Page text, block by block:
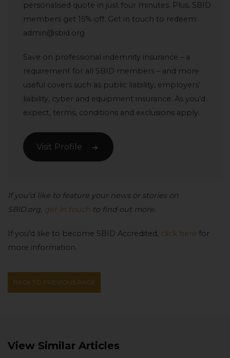
personalised quote in just four minutes. Plus, SBID
members get 15% off. Get in touch to redeem:
admin@sbid.org
Save on professional indemnity insurance – a
requirement for all SBID members – and more
useful covers such as public liability, employers’
liability, cyber and equipment insurance. As you’d
expect, terms, conditions and exclusions apply.
Visit Profile
If you’d like to feature your news or stories on
SBID.org, get in touch to find out more.
If you’d like to become SBID Accredited, click here for
more information.
BACK TO PREVIOUS PAGE
View Similar Articles